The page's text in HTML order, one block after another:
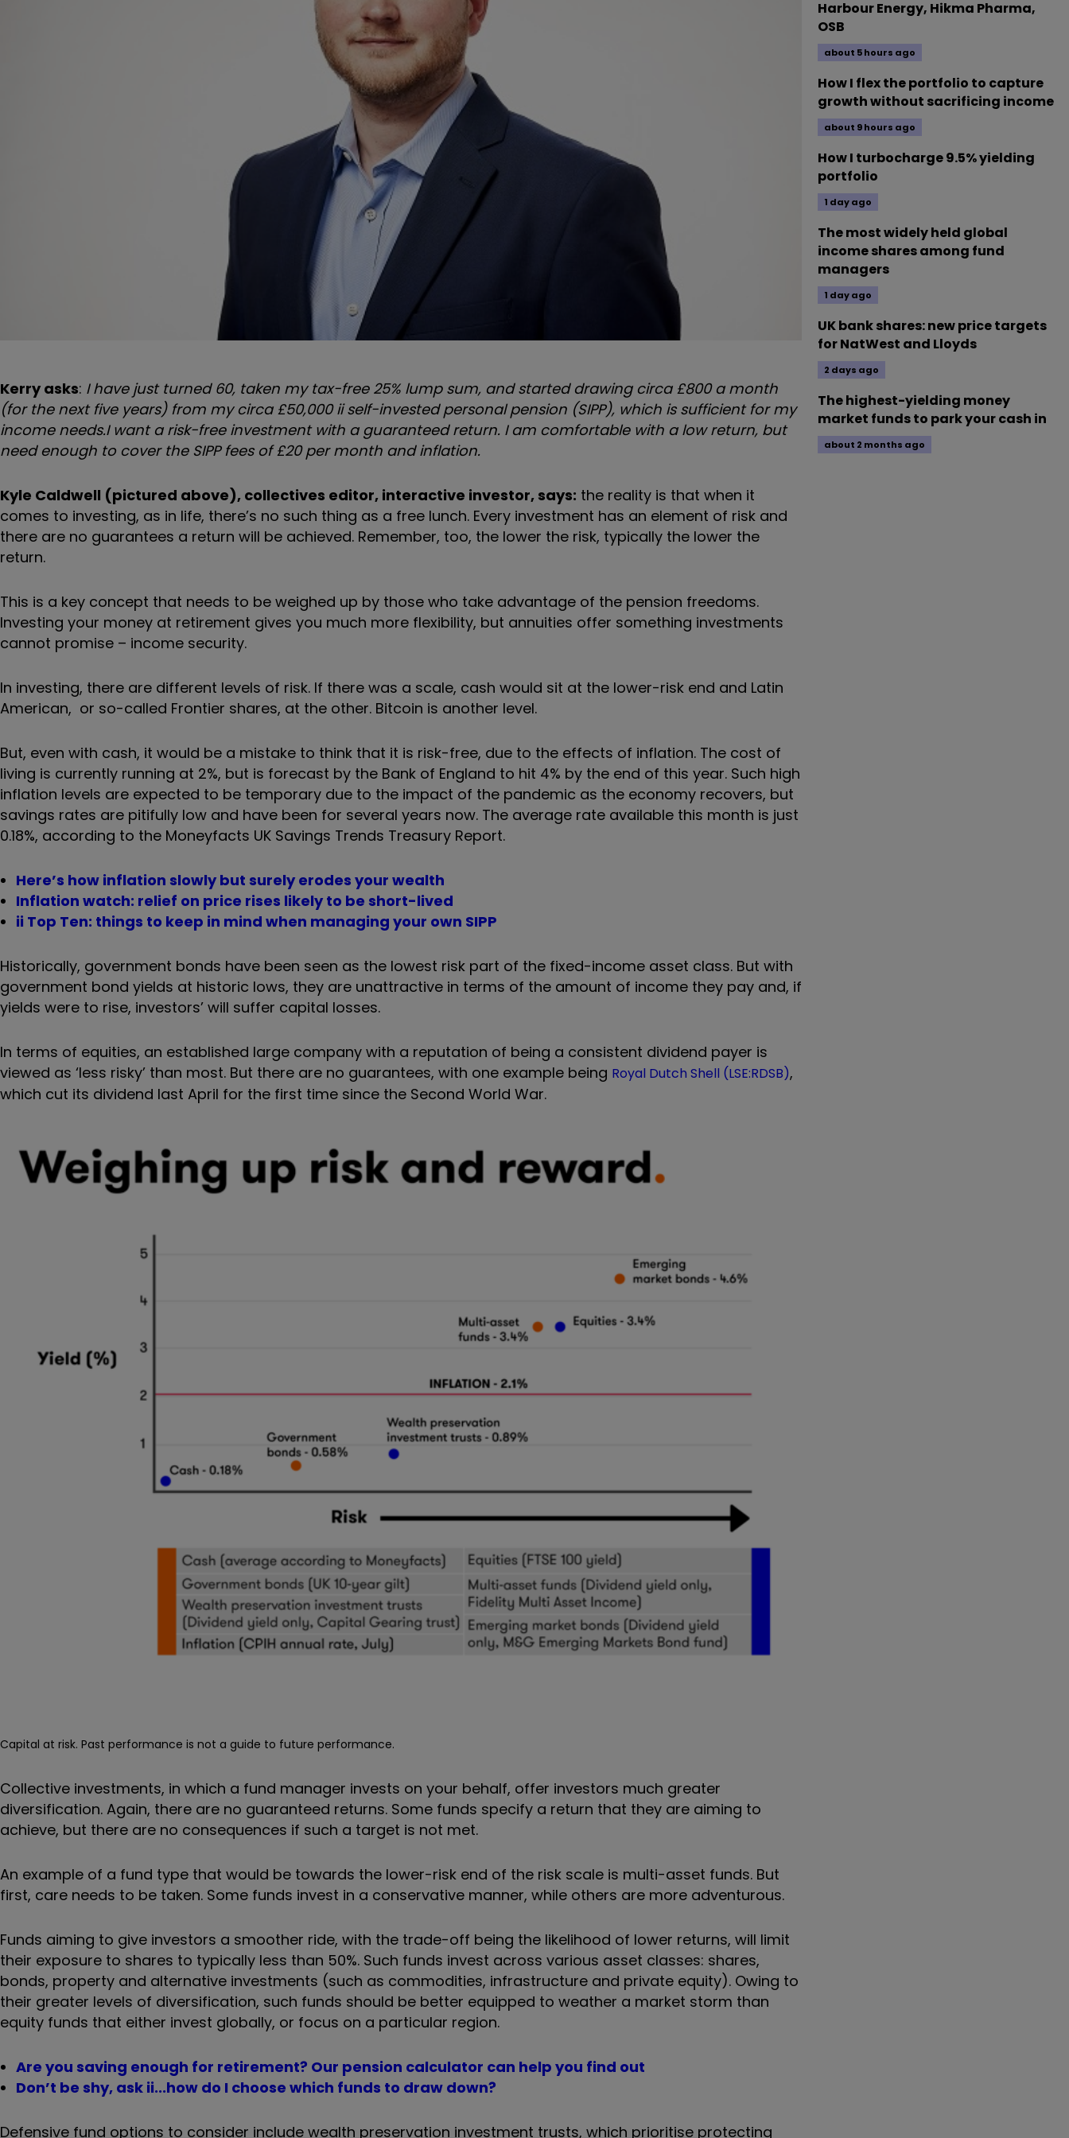
Kerry asks: I have just turned 60, taken my tax-free 25% lump sum, and started drawing circa £800 a month
(for the next five years) from my circa £50,000iiself-invested personal pension (SIPP), which is sufficient for my
income needs.I want a risk-free investment with a guaranteed return. I am comfortable with a low return, but
need enough to cover the SIPP fees of £20 per month and inflation.
Kyle Caldwell (pictured above), collectives editor, interactive investor, says: the reality is that when it
comes to investing, as in life, there’s no such thing as a free lunch. Every investment has an element of risk and
there are no guarantees a return will be achieved. Remember, too, the lower the risk, typically the lower the
return.
This is a key concept that needs to be weighed up by those who take advantage of the pension freedoms.
Investing your money at retirement gives you much more flexibility, but annuities offer something investments
cannot promise – income security.
In investing, there are different levels of risk. If there was a scale, cash would sit at the lower-risk end and Latin
American, or so-called Frontier shares, at the other. Bitcoin is another level.
But, even with cash, it would be a mistake to think that it is risk-free, due to the effects of inflation. The cost of
living is currently running at 2%, but is forecast by the Bank of England to hit 4% by the end of this year. Such high
inflation levels are expected to be temporary due to the impact of the pandemic as the economy recovers, but
savings rates are pitifully low and have been for several years now. The average rate available this month is just
0.18%, according to the Moneyfacts UK Savings Trends Treasury Report.
Here’s how inflation slowly but surely erodes your wealth
Inflation watch: relief on price rises likely to be short-lived
ii Top Ten: things to keep in mind when managing your own SIPP
Historically, government bonds have been seen as the lowest risk part of the fixed-income asset class. But with
government bond yields at historic lows, they are unattractive in terms of the amount of income they pay and, if
yields were to rise, investors’ will suffer capital losses.
In terms of equities, an established large company with a reputation of being a consistent dividend payer is
viewed as ‘less risky’ than most. But there are no guarantees, with one example being Royal Dutch Shell (LSE:RDSB),
which cut its dividend last April for the first time since the Second World War.
Capital at risk. Past performance is not a guide to future performance.
Collective investments, in which a fund manager invests on your behalf, offer investors much greater
diversification. Again, there are no guaranteed returns. Some funds specify a return that they are aiming to
achieve, but there are no consequences if such a target is not met.
An example of a fund type that would be towards the lower-risk end of the risk scale is multi-asset funds. But
first, care needs to be taken. Some funds invest in a conservative manner, while others are more adventurous.
Funds aiming to give investors a smoother ride, with the trade-off being the likelihood of lower returns, will limit
their exposure to shares to typically less than 50%. Such funds invest across various asset classes: shares,
bonds, property and alternative investments (such as commodities, infrastructure and private equity). Owing to
their greater levels of diversification, such funds should be better equipped to weather a market storm than
equity funds that either invest globally, or focus on a particular region.
Are you saving enough for retirement? Our pension calculator can help you find out
Don’t be shy, ask ii...how do I choose which funds to draw down?
Defensive fund options to consider include wealth preservation investment trusts, which prioritise protecting
Harbour Energy, Hikma Pharma,
OSB
about 5 hours ago
How I flex the portfolio to capture
growth without sacrificing income
about 9 hours ago
How I turbocharge 9.5% yielding
portfolio
1 day ago
The most widely held global
income shares among fund
managers
1 day ago
UK bank shares: new price targets
for NatWest and Lloyds
2 days ago
The highest-yielding money
market funds to park your cash in
about 2 months ago